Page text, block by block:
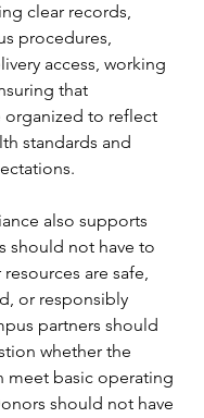
clear records,
procedures,
access, working
that
organized to reflect
standards and
also supports
should not have to
are safe,
or responsibly
partners should
whether the
meet basic operating
should not have